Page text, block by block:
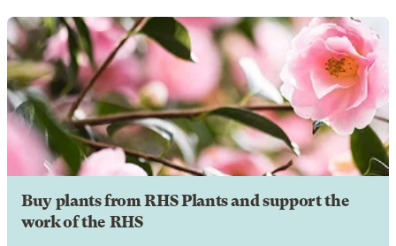
Buy plants from RHS Plants and support the
work of the RHS